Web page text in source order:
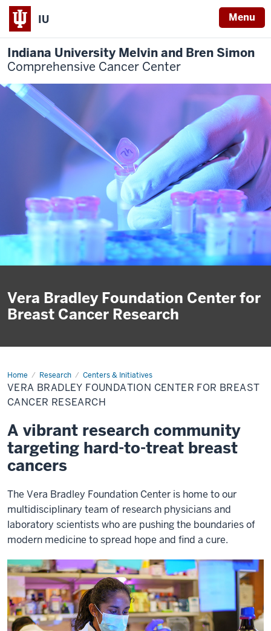
IU Menu
Indiana University Melvin and Bren Simon
Comprehensive Cancer Center
Vera Bradley Foundation Center for
Breast Cancer Research
Home Research Centers & Initiatives
Vera
Bradley
Foundation
Center
Cancer
Research
VERA BRADLEY FOUNDATION CENTER FOR BREAST
CANCER RESEARCH
A vibrant research community
targeting hard-to-treat breast
cancers
The Vera Bradley Foundation Center is home to our
multidisciplinary team of research physicians and
laboratory scientistswho are pushing the boundaries of
modern medicine to spread hope and find a cure.